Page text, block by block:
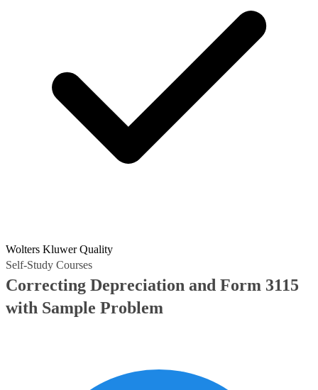
Wolters Kluwer Quality
Self-Study Courses
Correcting Depreciation and Form 3115
with Sample Problem